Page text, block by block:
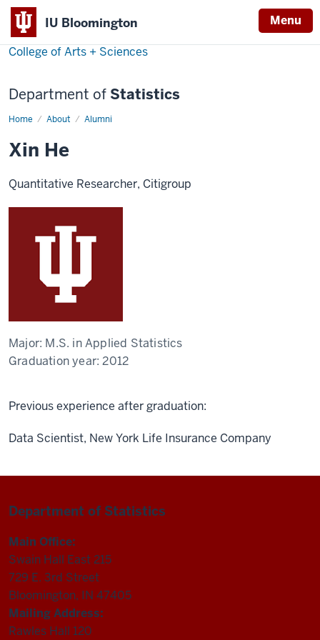
IU Bloomington Menu
College of Arts + Sciences
Department of Statistics
Home About Alumni
Xin
Xin He
Quantitative Researcher, Citigroup
Major: M.S. in Applied Statistics
Graduation year:2012
Previous experience after graduation:
Data Scientist, New York Life Insurance Company
Department of Statistics
Main Office:
Swain Hall East 215
729 E. 3rd Street
Bloomington, IN 47405
Mailing Address:
Rawles Hall 120